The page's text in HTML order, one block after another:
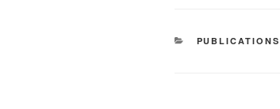
CATEGORIES
PUBLICATIONS